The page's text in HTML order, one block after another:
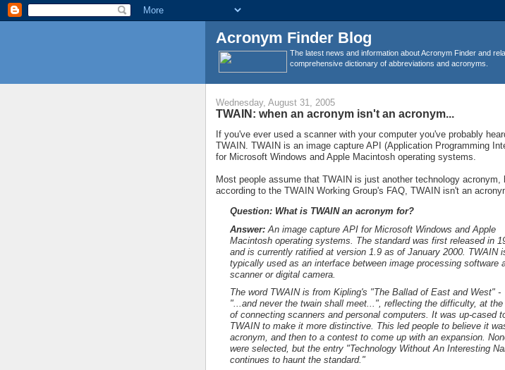
Acronym Finder Blog
The latest news and information about Acronym Finder and
comprehensive dictionary of abbreviations and acronyms.
Wednesday, August 31, 2005
TWAIN: when an acronym isn't an acronym...
If you've ever used a scanner with your computer you've probably
TWAIN. TWAIN is an image capture API (Application Programming
for Microsoft Windows and Apple Macintosh operating systems.
Most people assume that TWAIN is just another technology acronym,
according to the TWAIN Working Group's FAQ, TWAIN isn't an
Question: What is TWAIN an acronym for?
Answer: An image capture API for Microsoft Windows and Apple
Macintosh operating systems. The standard was first released in
and is currently ratified at version 1.9 as of January 2000. TWAIN
typically used as an interface between image processing software
scanner or digital camera.
The word TWAIN is from Kipling's "The Ballad of East and West" -
"...and never the twain shall meet...", reflecting the difficulty, at the
of connecting scanners and personal computers. It was up-cased
TWAIN to make it more distinctive. This led people to believe it
acronym, and then to a contest to come up with an expansion.
were selected, but the entry "Technology Without An Interesting
continues to haunt the standard."